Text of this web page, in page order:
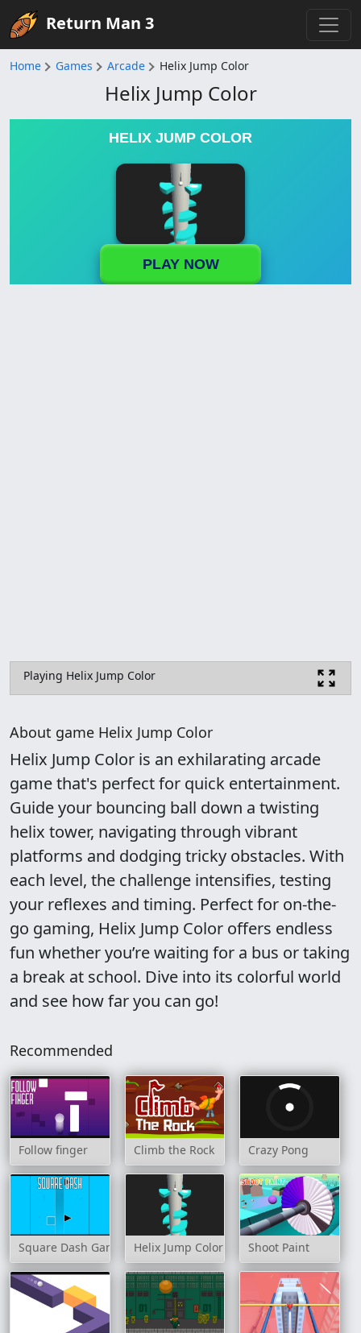
Return Man 3
Home Games Arcade Helix Jump Color
Helix Jump Color
HELIX JUMP COLOR
PLAY NOW
Playing Helix Jump Color
About game Helix Jump Color
Helix Jump Color is an exhilarating arcade
game that's perfect for quick entertainment.
Guide your bouncing ball down a twisting
helix tower, navigating through vibrant
platforms and dodging tricky obstacles. With
each level, the challenge intensifies, testing
your reflexes and timing. Perfect for on-the-
go gaming, Helix Jump Color offers endless
fun whether you’re waiting for a bus or taking
a break at school. Dive into its colorful world
and see how far you can go!
Recommended
Follow finger Climb the Rock Crazy Pong
Square Dash Game Helix Jump Color Shoot Paint